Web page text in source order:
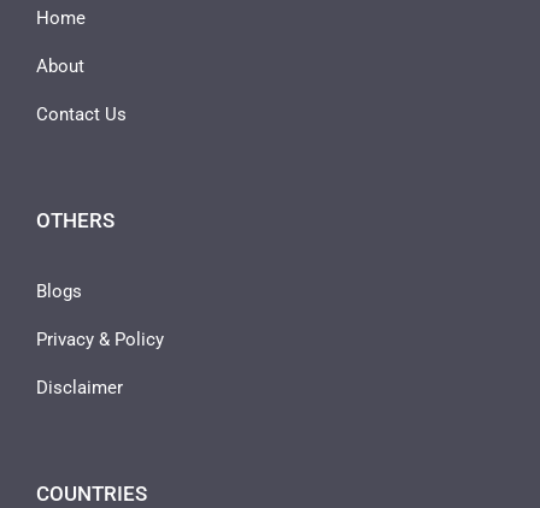
Home
About
Contact Us
OTHERS
Blogs
Privacy & Policy
Disclaimer
COUNTRIES